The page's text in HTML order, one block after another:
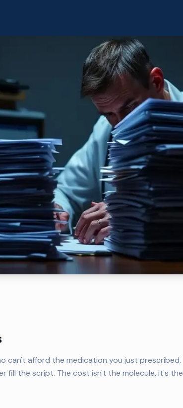
can't afford the medication you just prescribed.
fill the script. The cost isn't the molecule, it's the